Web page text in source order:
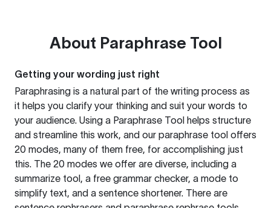
About Paraphrase Tool
Getting your wording just right
Paraphrasing is a natural part of the writing process as
it helps you clarify your thinking and suit your words to
your audience. Using a Paraphrase Tool helps structure
and streamline this work, and our paraphrase tool offers
20 modes, many of them free, for accomplishing just
this. The 20 modes we offer are diverse, including a
summarize tool, a free grammar checker, a mode to
simplify text, and a sentence shortener. There are